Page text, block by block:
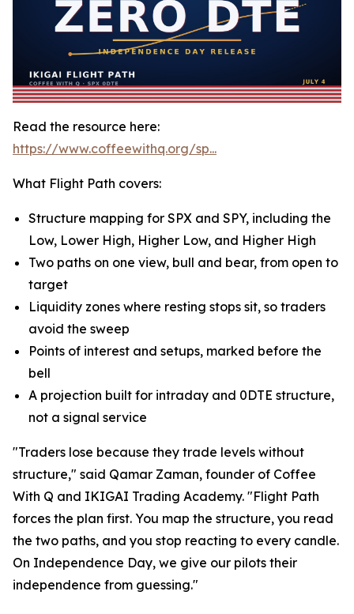
Read the resource here:
https://www.coffeewithq.org/sp...
What Flight Path covers:
Structure mapping for SPX and SPY, including the
Low, Lower High, Higher Low, and Higher High
Two paths on one view, bull and bear, from open to
target
Liquidity zones where resting stops sit, so traders
avoid the sweep
Points of interest and setups, marked before the
bell
A projection built for intraday and 0DTE structure,
not a signal service
"Traders lose because they trade levels without
structure," said Qamar Zaman, founder of Coffee
With Q and IKIGAI Trading Academy. "Flight Path
forces the plan first. You map the structure, you read
the two paths, and you stop reacting to every candle.
On Independence Day, we give our pilots their
independence from guessing."